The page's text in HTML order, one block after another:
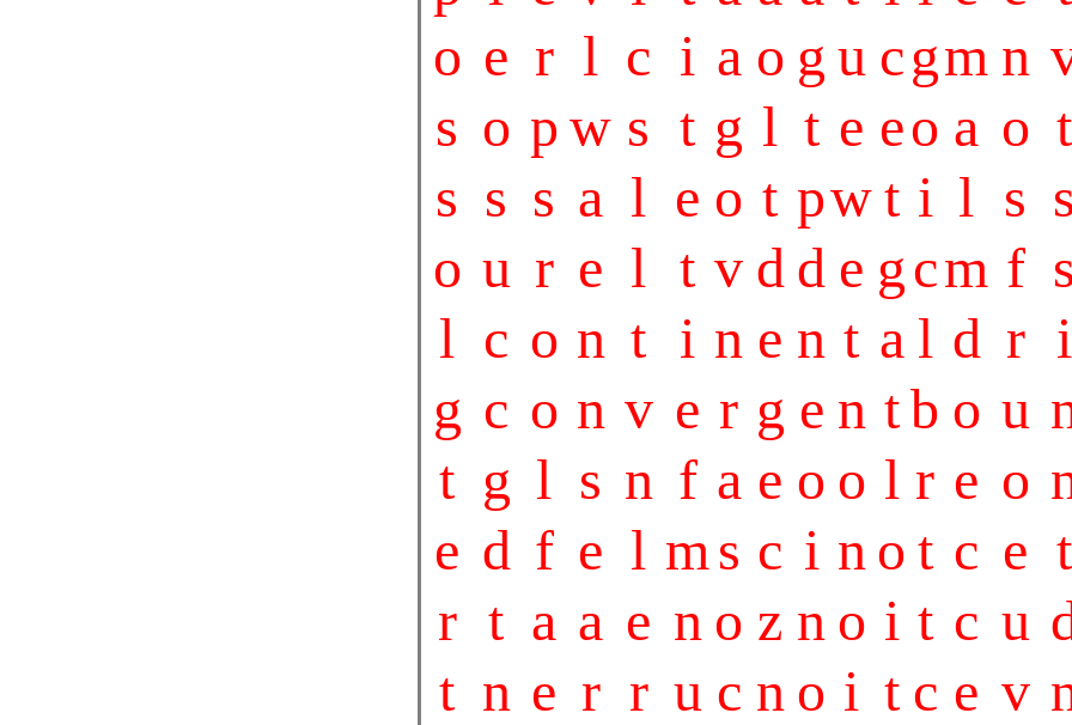
o e r l c i a o g u cgm n
s o pw s t g l t e eo a o t
s s s a l e o t pwt i l s
o u r e l t v d d e gcm f
l c o n t i n e n t a l d r i
g c o n v e r g e n tb o u
t g l s n f a e o o l r e o
e d f e l ms c i n o t c e t
r t a a e n o z n o i t c u
t n e r r u c n o i t c e v